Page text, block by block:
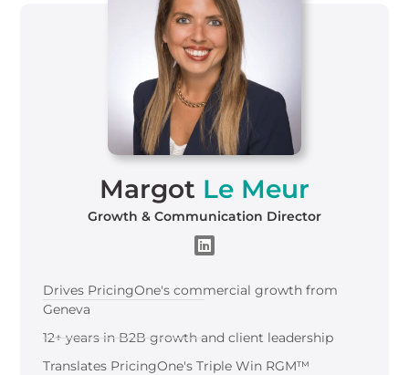
Margot Le Meur
Growth & Communication Director
Drives PricingOne'scommercial growth from
Geneva
12+ years in B2B growth and client leadership
Translates PricingOne's Triple Win RGM™